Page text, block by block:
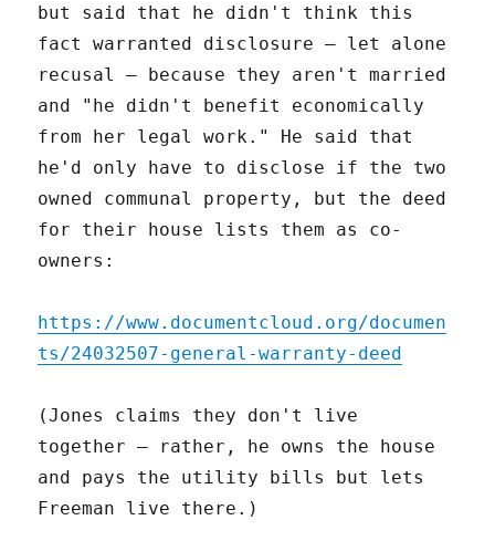
but said that he didn't think this
fact warranted disclosure – let alone
recusal – because they aren't married
and "he didn't benefit economically
from her legal work." He said that
he'd only have to disclose if the two
owned communal property, but the deed
for their house lists them as co-
owners:
https://www.documentcloud.org/documen
ts/24032507-general-warranty-deed
(Jones claims they don't live
together – rather, he owns the house
and pays the utility bills but lets
Freeman live there.)